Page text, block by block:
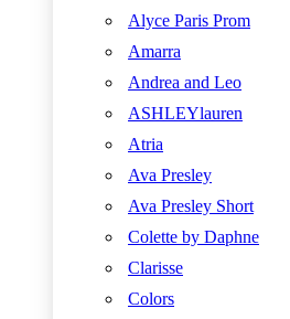
Alyce Paris Prom
Amarra
Andrea and Leo
ASHLEYlauren
Atria
Ava Presley
Ava Presley Short
Colette by Daphne
Clarisse
Colors